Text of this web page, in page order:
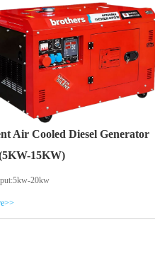
Air Cooled Diesel Generator
15KW)
20kw